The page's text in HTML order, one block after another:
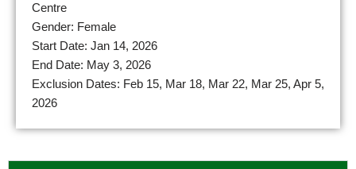
Centre
Gender: Female
Start Date: Jan 14, 2026
End Date: May 3, 2026
Exclusion Dates: Feb 15, Mar 18, Mar 22, Mar 25, Apr 5,
2026